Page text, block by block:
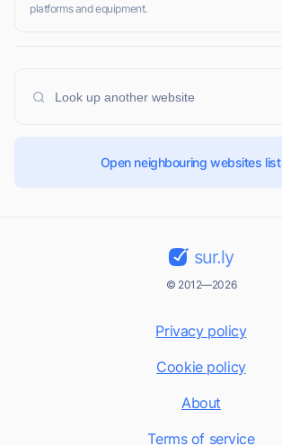
platforms and equipment.
Open neighbouring websites list
sur.ly
© 2012—2026
Privacy policy
Cookie policy
About
Terms of service